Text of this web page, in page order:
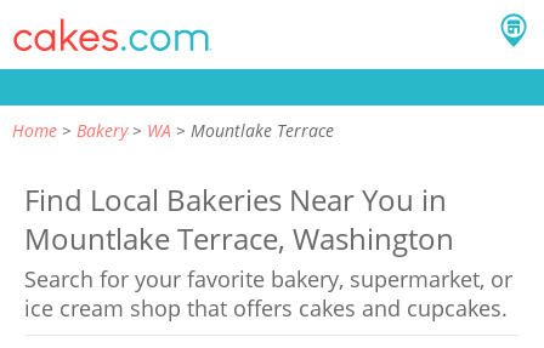
Home Bakery WA Mountlake Terrace
Find Local Bakeries Near You in
Mountlake Terrace, Washington
Search for your favorite bakery, supermarket, or
ice cream shop that offers cakes and cupcakes.